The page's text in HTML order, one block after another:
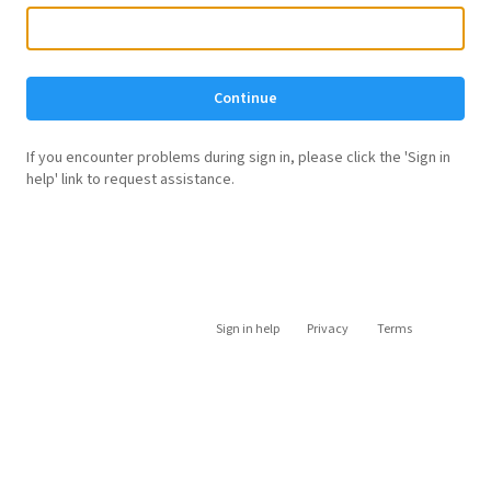
Continue
If you encounter problems during sign in, please click the 'Sign in
help' link to request assistance.
Sign in help Privacy Terms